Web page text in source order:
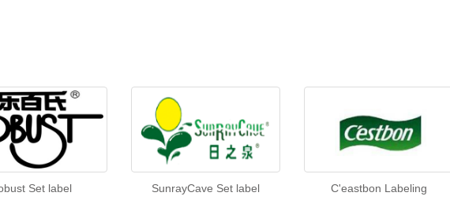
Set label SunrayCave Set label C'eastbon Labeling